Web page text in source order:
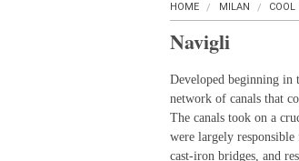
HOME MILAN
Navigli
Developed beginning in
network of canals that
The canals took on a
were largely
cast-iron bridges, and